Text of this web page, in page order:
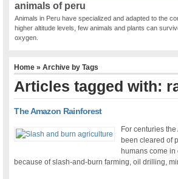
animals of peru
Animals in Peru have specialized and adapted to the
higher altitude levels, few animals and plants can
oxygen.
Home » Archive by Tags
Articles tagged with:
The Amazon Rainforest
For centuries
been cleared of
humans come
because of slash-and-burn farming, oil drilling,